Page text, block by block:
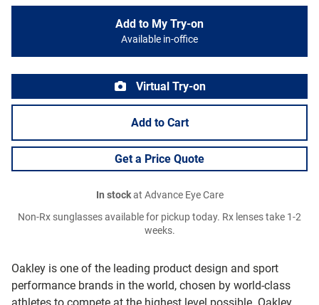
Oakley is one of the leading product design and sport
performance brands in the world, chosen by world-class
Add to My Try-on
Available in-office
Virtual Try-on
Add to Cart
Get a Price Quote
In stockat Advance Eye Care
Non-Rx sunglasses available for pickup today. Rx lenses take 1-2
weeks.